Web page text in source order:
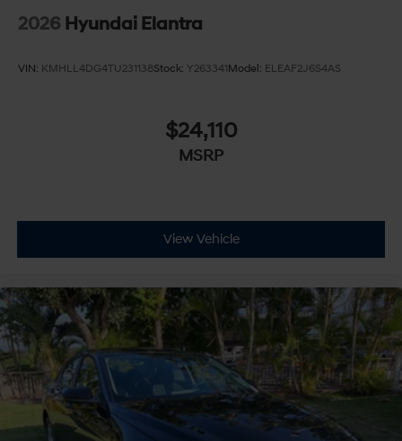
2026 Hyundai Elantra
VIN: KMHLL4DG4TU231138Stock: Y263341Model: ELEAF2J6S4AS
$24,110
MSRP
View Vehicle